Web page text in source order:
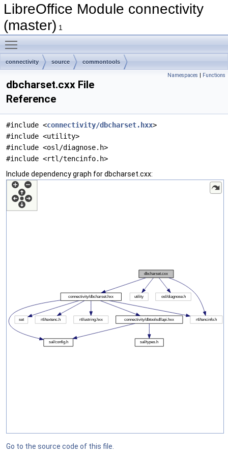
LibreOffice Module connectivity
(master) 1
connectivity source commontools
Namespaces | Functions
dbcharset.cxx File
Reference
#include <connectivity/dbcharset.hxx>
#include <utility>
#include <osl/diagnose.h>
#include <rtl/tencinfo.h>
Include dependency graph for dbcharset.cxx:
Go to the source code of this file.